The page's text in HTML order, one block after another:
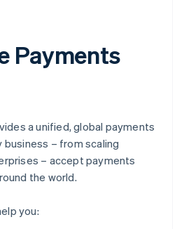
Payments
a unified, global payments
– from scaling
– accept payments
the world.
you: